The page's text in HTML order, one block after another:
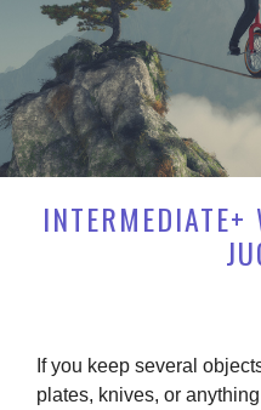
INTERMEDIATE+
If you keep several
plates, knives, or